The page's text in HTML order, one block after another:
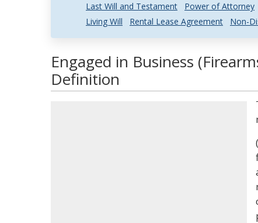
Last Will and Testament Power of Attorney
Living Will
Rental Lease Agreement Non-
Engaged in Business
Definition